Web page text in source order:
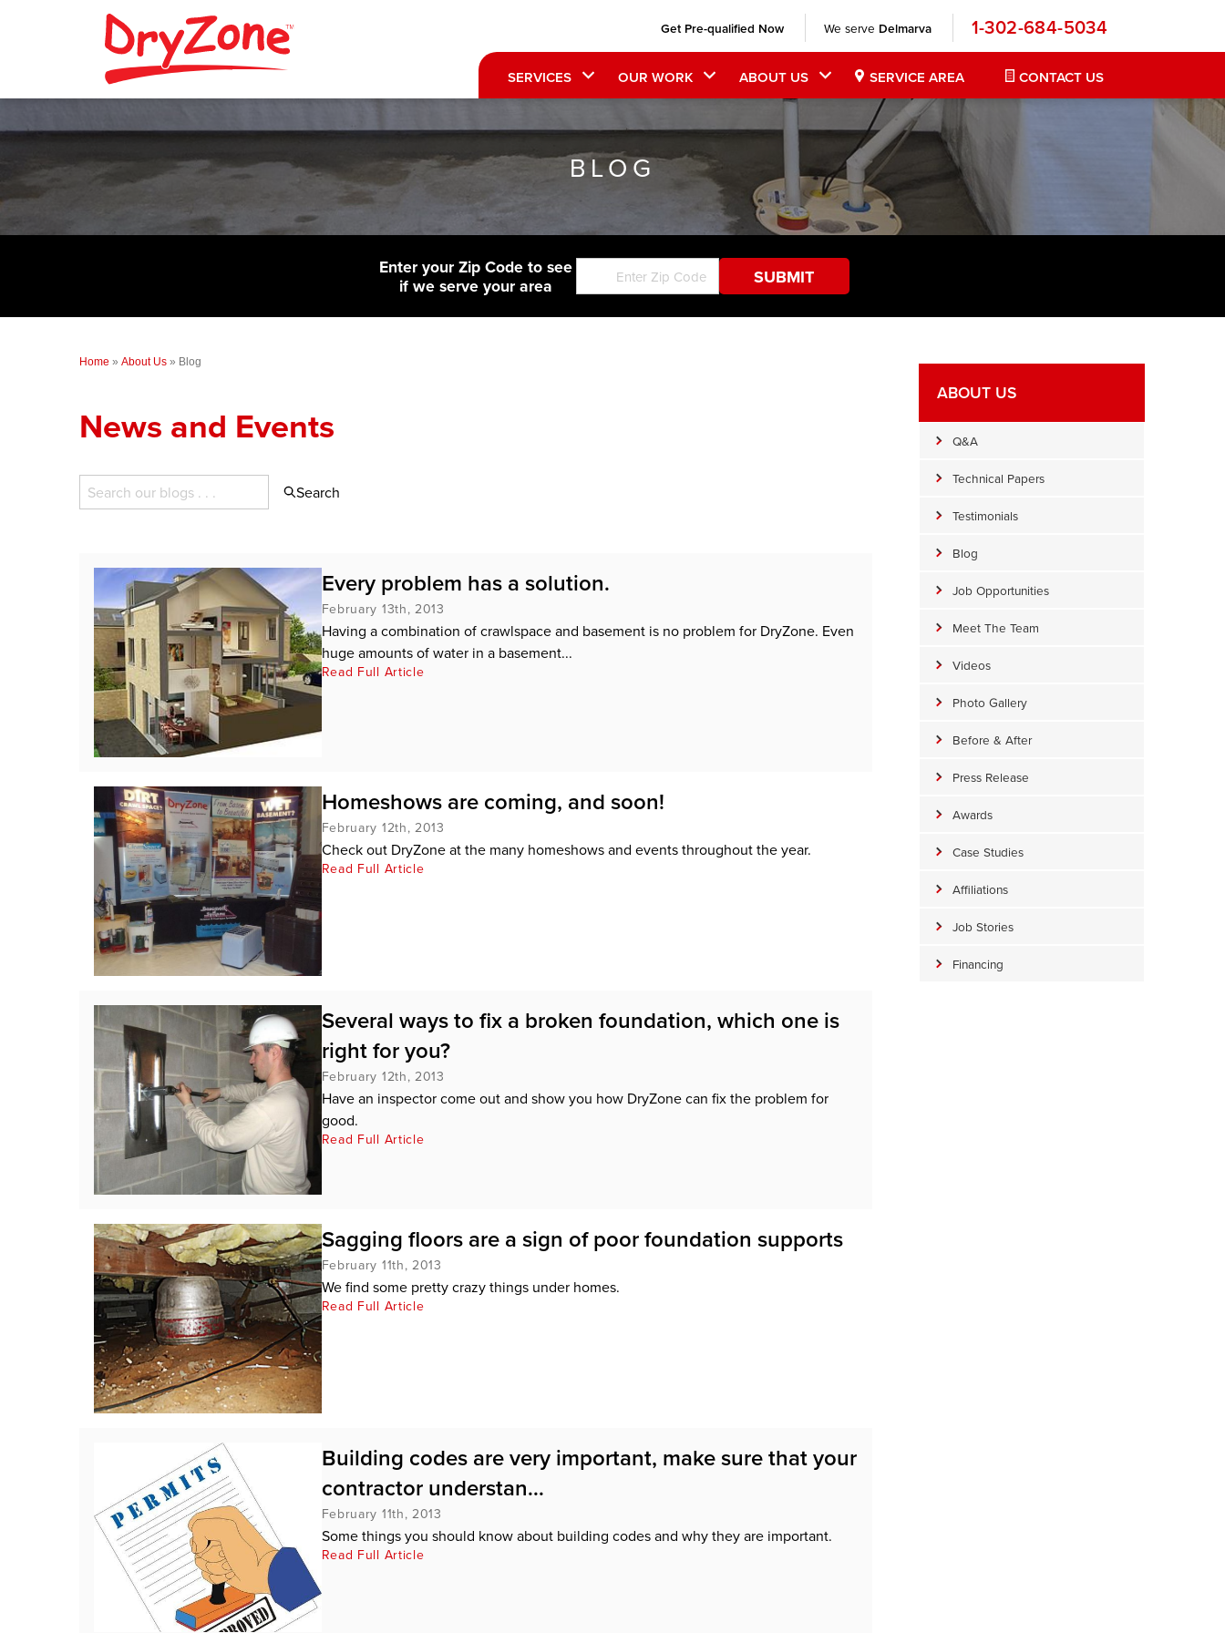
Get Pre-qualified Now We serve Delmarva 1-302-684-5034
SERVICES OUR WORK ABOUT US SERVICE AREA CONTACT US
BLOG
Enter your Zip Code to see
if we serve your area
Home » About Us » Blog
News and Events
Search
Every problem has a solution.
February 13th, 2013
Having a combination of crawlspace and basement is no problem for DryZone. Even
huge amounts of water in a basement...
Read Full Article
Homeshows are coming, and soon!
February 12th, 2013
Check out DryZone at the many homeshows and events throughout the year.
Read Full Article
Several ways to fix a broken foundation, which one is
right for you?
February 12th, 2013
Have an inspector come out and show you how DryZone can fix the problem for
good.
Read Full Article
Sagging floors are a sign of poor foundation supports
February 11th, 2013
We find some pretty crazy things under homes.
Read Full Article
Building codes are very important, make sure that your
contractor understan...
February 11th, 2013
Some things you should know about building codes and why they are important.
Read Full Article
ABOUT US
Q&A
Technical Papers
Testimonials
Blog
Job Opportunities
Meet The Team
Videos
Photo Gallery
Before & After
Press Release
Awards
Case Studies
Affiliations
Job Stories
Financing